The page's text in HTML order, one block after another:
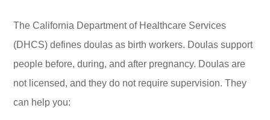
The California Department of Healthcare Services
(DHCS) defines doulas as birth workers. Doulas support
people before, during, and after pregnancy. Doulas are
not licensed, and they do not require supervision. They
can help you: